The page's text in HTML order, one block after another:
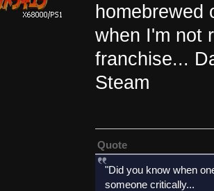
homebrewed
when I'm not
franchise...
Steam
Quote
"Did you know when
someone critically...